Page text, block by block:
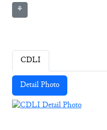
⚘
CDLI
Detail Photo